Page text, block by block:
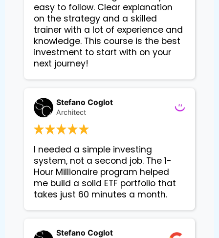
easy to follow. Clear explanation
on the strategy and a skilled
trainer with a lot of experience and
knowledge. This course is the best
investment to start with on your
next journey!
Stefano Coglot
Architect
I needed a simple investing
system, not a second job. The 1-
Hour Millionaire program helped
me build a solid ETF portfolio that
takes just 60 minutes a month.
Stefano Coglot